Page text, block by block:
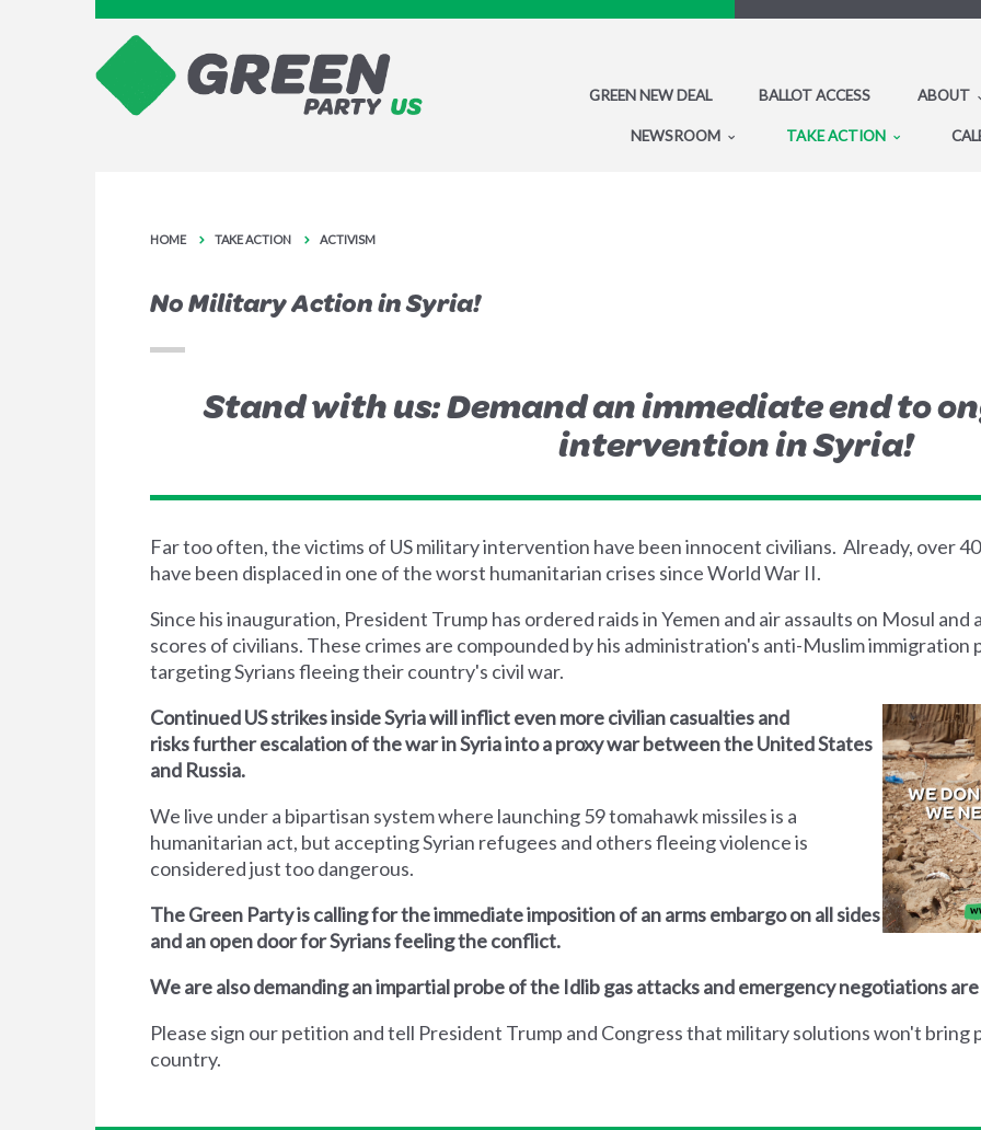
GREEN NEW DEAL BALLOT ACCESS ABOUT
NEWSROOM TAKE ACTION
HOME TAKE ACTION ACTIVISM
No Military Action in Syria!
Stand with us: Demand an immediate end to
intervention in Syria!
Far too often, the victims of US military intervention have been innocent civilians. Already, over
have been displaced in one of the worst humanitarian crises since World War II.
Since his inauguration, President Trump has ordered raids in Yemen and air assaults on Mosul
scores of civilians. These crimes are compounded by his administration's anti-Muslim
targeting Syrians fleeing their country's civil war.
Continued US strikes inside Syria will inflict even more civilian casualties and
risks further escalation of the war in Syria into a proxy war between the United States
and Russia.
We live under a bipartisan system where launching 59 tomahawk missiles is a
humanitarian act, but accepting Syrian refugees and others fleeing violence is
considered just too dangerous.
The Green Party is calling for the immediate imposition of an arms embargo on all sides
and an open door for Syrians feeling the conflict.
We are also demanding an impartial probe of the Idlib gas attacks and emergency negotiations
Please sign our petition and tell President Trump and Congress that military solutions won't bring
country.